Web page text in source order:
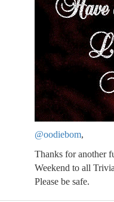
@oodiebom,
Thanks for another
Weekend to all
Please be safe.